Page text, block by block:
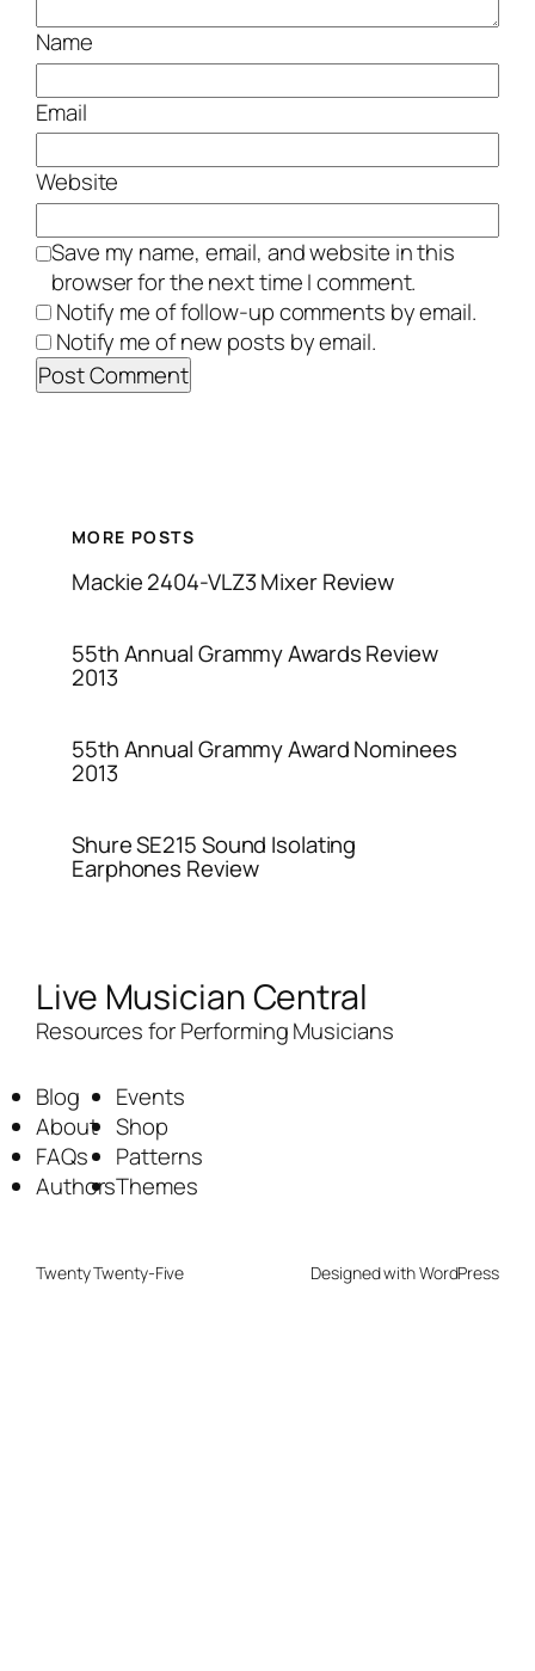
Name
Email
Website
Save my name, email, and website in this
browser for the next time I comment.
Notify me of follow-up comments by email.
Notify me of new posts by email.
MORE POSTS
Mackie 2404-VLZ3 Mixer Review
55th Annual Grammy Awards Review
2013
55th Annual Grammy Award Nominees
2013
Shure SE215 Sound Isolating
Earphones Review
Live Musician Central
Resources for Performing Musicians
Blog
About
FAQs
Authors
Events
Shop
Patterns
Themes
Twenty Twenty-Five Designed withWordPress